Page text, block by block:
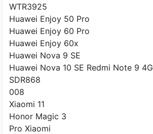
WTR3925
Huawei Enjoy 50 Pro
Huawei Enjoy 60 Pro
Huawei Enjoy 60x
Huawei Nova 9 SE
Huawei Nova 10 SE Redmi Note 9 4G
SDR868
008
Xiaomi 11
Honor Magic 3
Pro Xiaomi